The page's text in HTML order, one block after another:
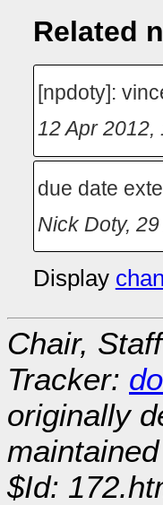
Related
[npdoty]:
12 Apr 2012,
due date
Nick Doty,
Display
Chair,
Tracker:
originally
$Id: